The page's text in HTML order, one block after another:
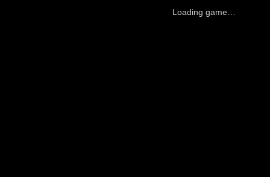
Loading game…